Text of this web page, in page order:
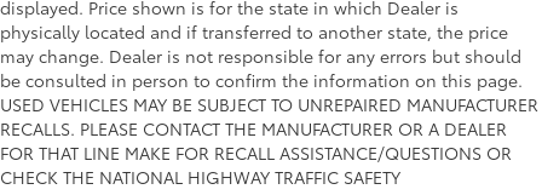
displayed. Price shown is for the state in which Dealer is
physically located and if transferred to another state, the price
may change. Dealer is not responsible for any errors but should
be consulted in person to confirm the information on this page.
USED VEHICLES MAY BE SUBJECT TO UNREPAIRED MANUFACTURER
RECALLS. PLEASE CONTACT THE MANUFACTURER OR A DEALER
FOR THAT LINE MAKE FOR RECALL ASSISTANCE/QUESTIONS OR
CHECK THE NATIONAL HIGHWAY TRAFFIC SAFETY